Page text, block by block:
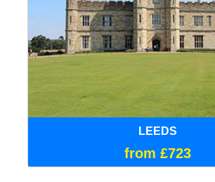
LEEDS
from £723